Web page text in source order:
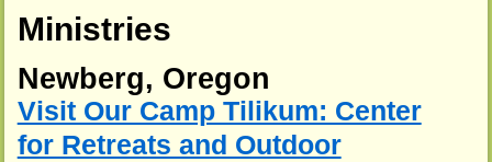
Ministries
Newberg, Oregon
Visit Our Camp Tilikum: Center
for Retreats and Outdoor